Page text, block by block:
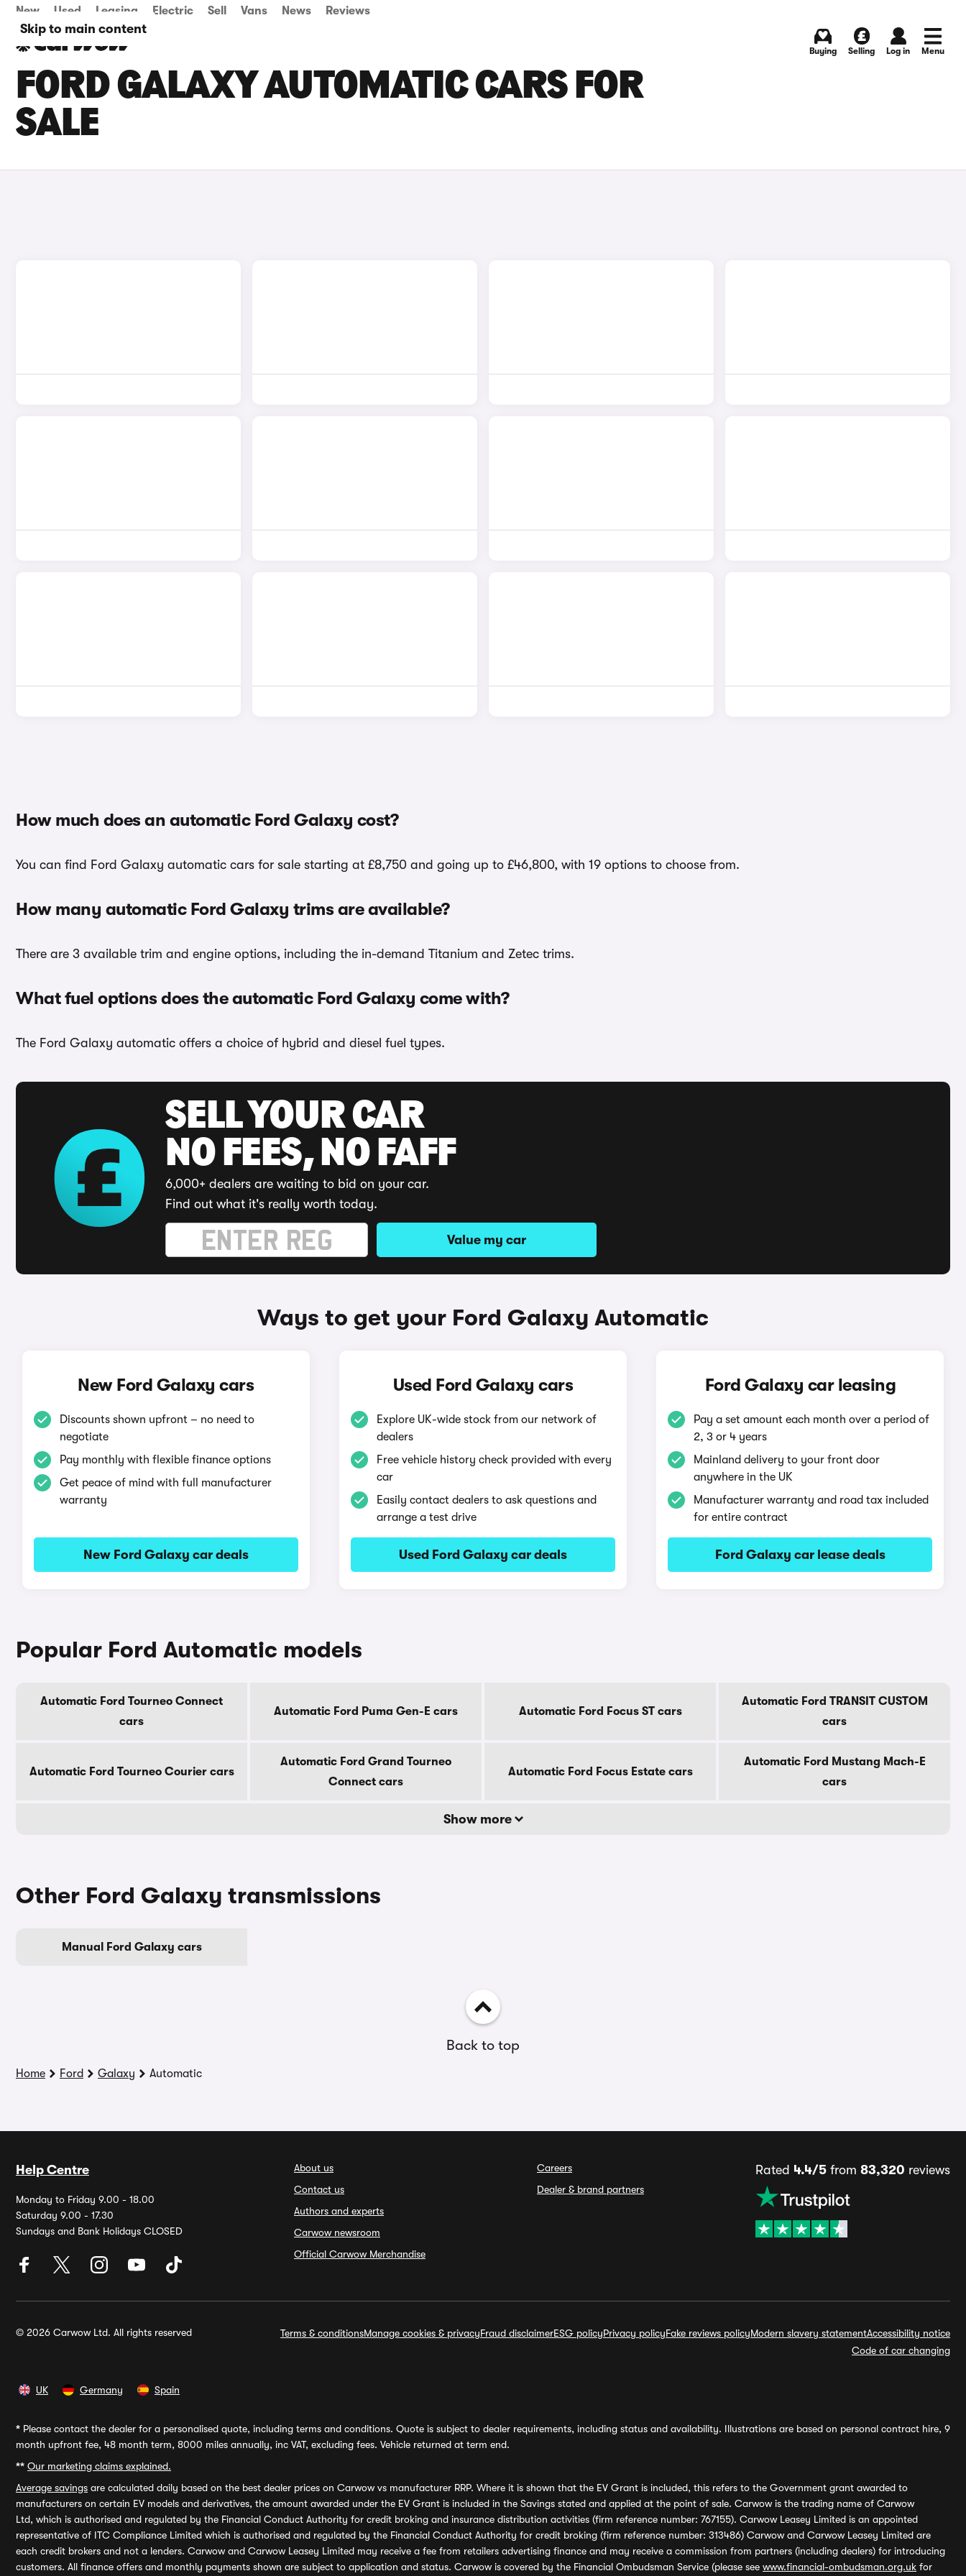
Skip to main content
New Used Leasing Electric Sell Vans News Reviews
Buying Selling Log in Menu
FORD GALAXY AUTOMATIC CARS FOR
SALE
How much does an automatic Ford Galaxy cost?
You can find Ford Galaxy automatic cars for sale starting at £8,750 and going up to £46,800, with 19 options to choose from.
How many automatic Ford Galaxy trims are available?
There are 3 available trim and engine options, including the in-demand Titanium and Zetec trims.
What fuel options does the automatic Ford Galaxy come with?
The Ford Galaxy automatic offers a choice of hybrid and diesel fuel types.
SELL YOUR CAR
NO FEES, NO FAFF
6,000+ dealers are waiting to bid on your car.
Find out what it's really worth today.
Value my car
Ways to get your Ford Galaxy Automatic
New Ford Galaxy cars
Discounts shown upfront – no need to
negotiate
Pay monthly with flexible finance options
Get peace of mind with full manufacturer
warranty
New Ford Galaxy car deals
Used Ford Galaxy cars
Explore UK-wide stock from our network of
dealers
Free vehicle history check provided with every
car
Easily contact dealers to ask questions and
arrange a test drive
Used Ford Galaxy car deals
Ford Galaxy car leasing
Pay a set amount each month over a period of
2, 3 or 4 years
Mainland delivery to your front door
anywhere in the UK
Manufacturer warranty and road tax included
for entire contract
Ford Galaxy car lease deals
Popular Ford Automatic models
Automatic Ford Tourneo Connect
cars
Automatic Ford Puma Gen-E cars Automatic Ford Focus ST cars
Automatic Ford TRANSIT CUSTOM
cars
Automatic Ford Tourneo Courier cars
Automatic Ford Grand Tourneo
Connect cars
Automatic Ford Focus Estate cars
Automatic Ford Mustang Mach-E
cars
Show more
Other Ford Galaxy transmissions
Manual Ford Galaxy cars
Back to top
Home Ford Galaxy Automatic
Help Centre
Monday to Friday 9.00 - 18.00
Saturday 9.00 - 17.30
Sundays and Bank Holidays CLOSED
About us
Contact us
Authors and experts
Carwow newsroom
Official Carwow Merchandise
Careers
Dealer & brand partners
Rated 4.4/5 from 83,320 reviews
© 2026 Carwow Ltd. All rights reserved Terms & conditionsManage cookies & privacyFraud disclaimerESG policyPrivacy policyFake reviews policyModern slavery statementAccessibility notice
Code of car changing
UK Germany Spain
* Please contact the dealer for a personalised quote, including terms and conditions. Quote is subject to dealer requirements, including status and availability. Illustrations are based on personal contract hire, 9
month upfront fee, 48 month term, 8000 miles annually, inc VAT, excluding fees. Vehicle returned at term end.
** Our marketing claims explained.
Average savings are calculated daily based on the best dealer prices on Carwow vs manufacturer RRP. Where it is shown that the EV Grant is included, this refers to the Government grant awarded to
manufacturers on certain EV models and derivatives, the amount awarded under the EV Grant is included in the Savings stated and applied at the point of sale. Carwow is the trading name of Carwow
Ltd, which is authorised and regulated by the Financial Conduct Authority for credit broking and insurance distribution activities (firm reference number: 767155). Carwow Leasey Limited is an appointed
representative of ITC Compliance Limited which is authorised and regulated by the Financial Conduct Authority for credit broking (firm reference number: 313486) Carwow and Carwow Leasey Limited are
each credit brokers and not a lenders. Carwow and Carwow Leasey Limited may receive a fee from retailers advertising finance and may receive a commission from partners (including dealers) for introducing
customers. All finance offers and monthly payments shown are subject to application and status. Carwow is covered by the Financial Ombudsman Service (please see www.financial-ombudsman.org.uk for